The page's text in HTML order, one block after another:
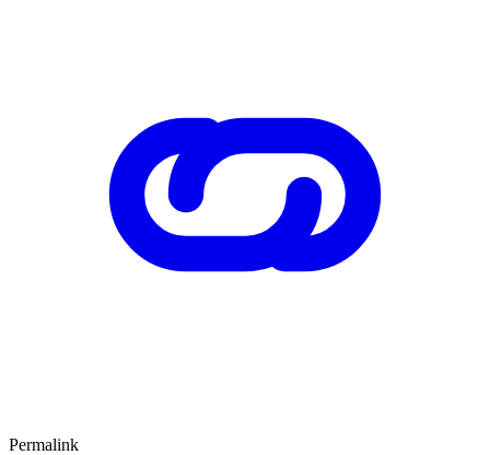
Permalink